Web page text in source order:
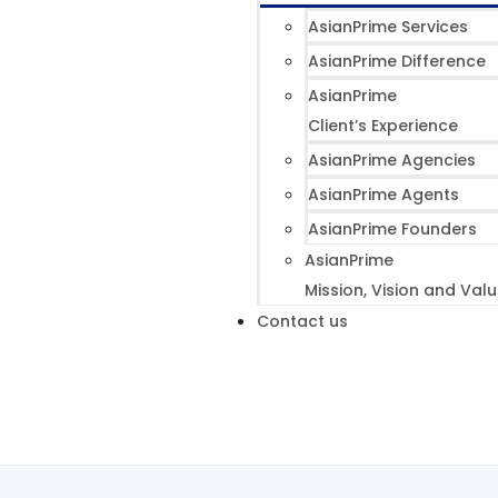
AsianPrime Services
AsianPrime Difference
AsianPrime
Client’s Experience
AsianPrime Agencies
AsianPrime Agents
AsianPrime Founders
AsianPrime
Mission, Vision and
Contact us